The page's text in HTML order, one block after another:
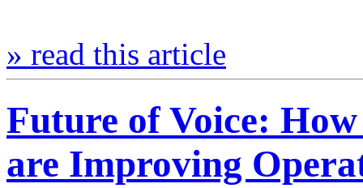
» read this article
Future of Voice:
are Improving